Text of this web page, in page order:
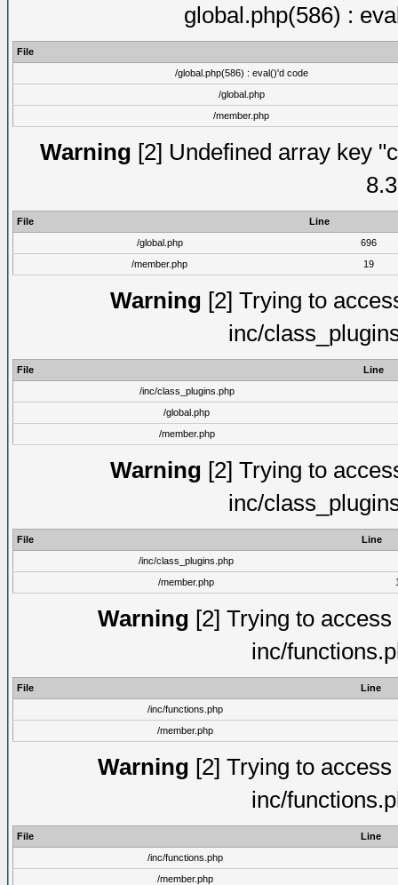
global.php(586) :
File
/global.php(586) : eval()'d code
/global.php
/member.php
Warning [2] Undefined array key
File
Line
/global.php
696
/member.php
19
Warning [2] Trying to
inc/
File
Line
/inc/class_plugins.php
/global.php
/member.php
Warning [2] Trying to
inc/
File
Line
/inc/class_plugins.php
/member.php
Warning [2] Trying to
inc/
File
Line
/inc/functions.php
/member.php
Warning [2] Trying to
inc/
File
Line
/inc/functions.php
/member.php